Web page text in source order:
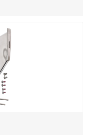
hydrodynamic